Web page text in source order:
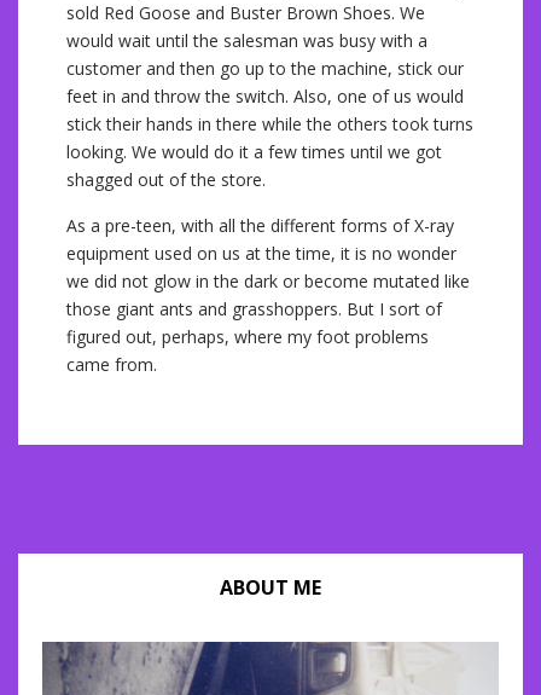
sold Red Goose and Buster Brown Shoes. We
would wait until the salesman was busy with a
customer and then go up to the machine, stick our
feet in and throw the switch. Also, one of us would
stick their hands in there while the others took turns
looking. We would do it a few times until we got
shagged out of the store.
As a pre-teen, with all the different forms of X-ray
equipment used on us at the time, it is no wonder
we did not glow in the dark or become mutated like
those giant ants and grasshoppers. But I sort of
figured out, perhaps, where my foot problems
came from.
ABOUT ME